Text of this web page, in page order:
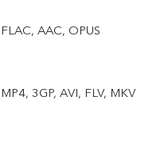
FLAC, AAC, OPUS
MP4, 3GP, AVI, FLV, MKV